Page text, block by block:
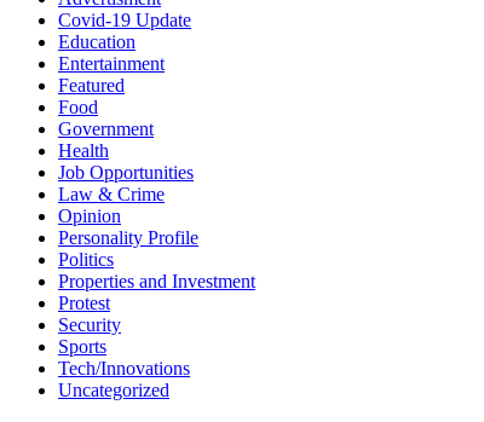
Covid-19 Update
Education
Entertainment
Featured
Food
Government
Health
Job Opportunities
Law & Crime
Opinion
Personality Profile
Politics
Properties and Investment
Protest
Security
Sports
Tech/Innovations
Uncategorized